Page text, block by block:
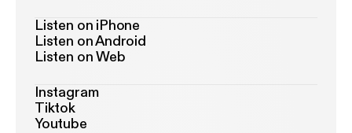
Listen on iPhone
Listen on Android
Listen on Web
Instagram
Tiktok
Youtube